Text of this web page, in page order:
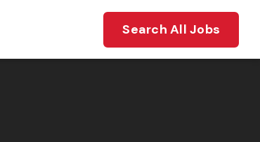
Search All Jobs